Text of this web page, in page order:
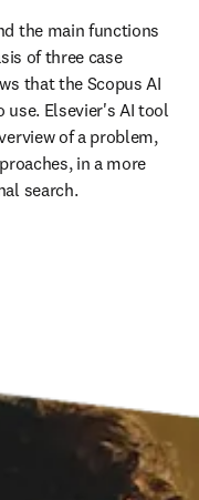
the main functions
of three case
that the Scopus AI
use. Elsevier's AI tool
of a problem,
in a more
search.